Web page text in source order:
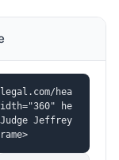
hea
he
Jeffrey